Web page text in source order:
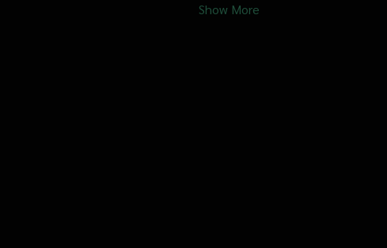
Show More